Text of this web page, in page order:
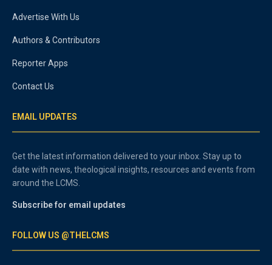
Advertise With Us
Authors & Contributors
Reporter Apps
Contact Us
EMAIL UPDATES
Get the latest information delivered to your inbox. Stay up to
date with news, theological insights, resources and events from
around the LCMS.
Subscribe for email updates
FOLLOW US @THELCMS